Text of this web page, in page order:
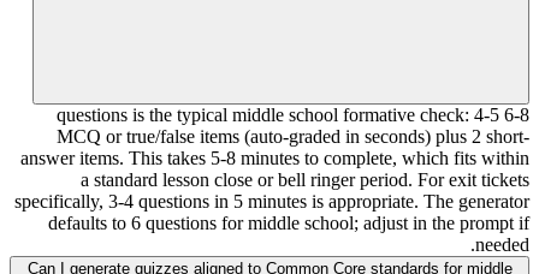
6-8 questions is the typical middle school formative check: 4-5
MCQ or true/false items (auto-graded in seconds) plus 2 short-
answer items. This takes 5-8 minutes to complete, which fits within
a standard lesson close or bell ringer period. For exit tickets
specifically, 3-4 questions in 5 minutes is appropriate. The generator
defaults to 6 questions for middle school; adjust in the prompt if
needed.
Can I generate quizzes aligned to Common Core standards for middle